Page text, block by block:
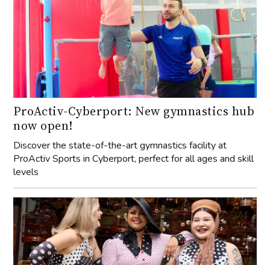
ProActiv-Cyberport: New gymnastics hub
now open!
Discover the state-of-the-art gymnastics facility at
ProActiv Sports in Cyberport, perfect for all ages and skill
levels